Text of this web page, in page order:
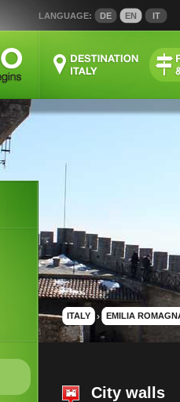
ITALY › EMILIA
City walls
LANGUAGE: DE EN IT